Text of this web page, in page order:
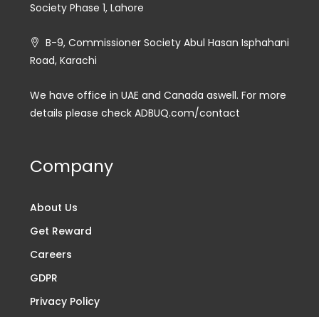
Society Phase 1, Lahore
B-9, Commissioner Society Abul Hasan Isphahani
Road, Karachi
We have office in UAE and Canada aswell. For more
details please check ADBUQ.com/contact
Company
About Us
Get Reward
Careers
GDPR
Privacy Policy